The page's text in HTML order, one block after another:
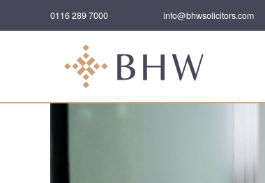
0116 289 7000 info@bhwsolicitors.com